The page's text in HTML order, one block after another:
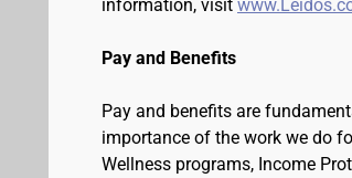
information, visit
Pay and Benefits
Pay and benefits are
importance of the work we do
Wellness programs, Income